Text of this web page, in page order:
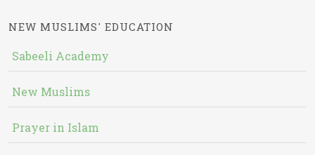
NEW MUSLIMS' EDUCATION
Sabeeli Academy
New Muslims
Prayer in Islam